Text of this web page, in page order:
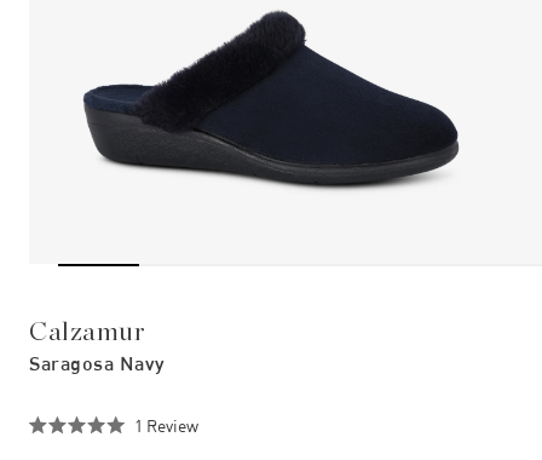
Calzamur
Saragosa Navy
1 ReviewClick